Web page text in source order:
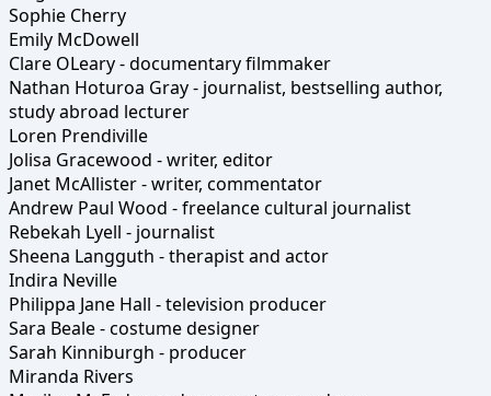
Sophie Cherry
Emily McDowell
Clare OLeary - documentary filmmaker
Nathan Hoturoa Gray - journalist, bestselling author,
study abroad lecturer
Loren Prendiville
Jolisa Gracewood - writer, editor
Janet McAllister - writer, commentator
Andrew Paul Wood - freelance cultural journalist
Rebekah Lyell - journalist
Sheena Langguth - therapist and actor
Indira Neville
Philippa Jane Hall - television producer
Sara Beale - costume designer
Sarah Kinniburgh - producer
Miranda Rivers